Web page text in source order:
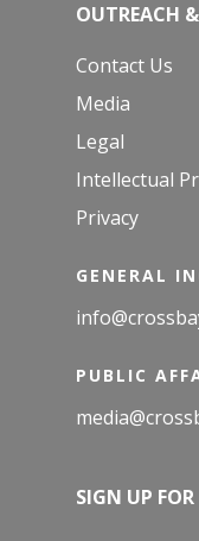
OUTREACH
Contact Us
Media
Legal
Intellectual
Privacy
GENERAL
PUBLIC
SIGN UP